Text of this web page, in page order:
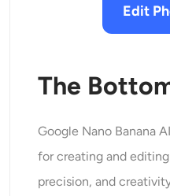
Edit
The
Google Nano Banana
for creating and
precision, and